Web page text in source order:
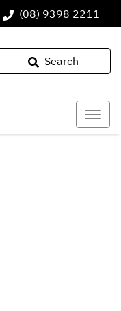
(08) 9398 2211
Search